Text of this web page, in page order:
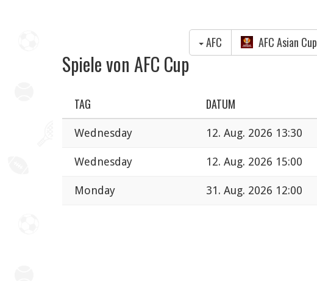
Spiele von AFC Cup
AFC AFC Asian Cup
TAG DATUM
Wednesday 12. Aug. 2026 13:30
Wednesday 12. Aug. 2026 15:00
Monday 31. Aug. 2026 12:00